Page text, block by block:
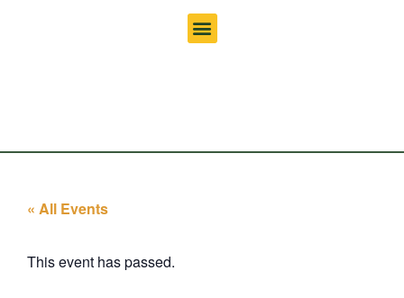
« All Events
This event has passed.